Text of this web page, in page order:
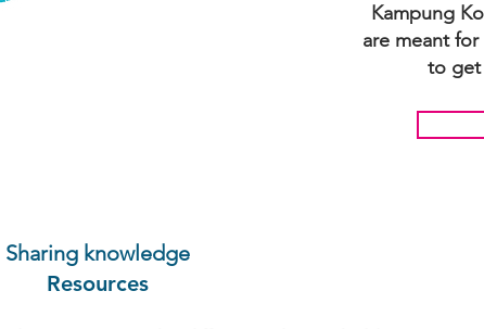
Kampung
are meant
to get
Sharing knowledge
Resources